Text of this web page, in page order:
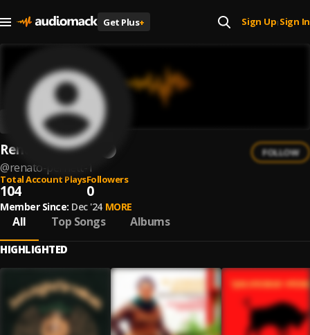
Get Plus+ Sign Up| Sign In
Renato Pernett
@renato-pernett-1
FOLLOW
Total Account Plays
104
Followers
0
Member Since: Dec '24 MORE
All Top Songs Albums
HIGHLIGHTED